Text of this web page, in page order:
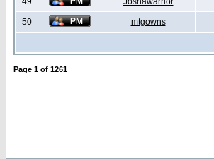
50 mtgowns
Page 1 of 1261